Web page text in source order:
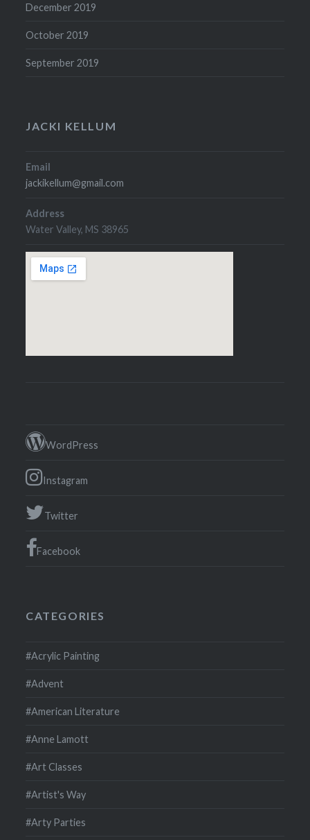
December 2019
October 2019
September 2019
JACKI KELLUM
Email
jackikellum@gmail.com
Address
Water Valley, MS 38965
WordPress
Instagram
Twitter
Facebook
CATEGORIES
#Acrylic Painting
#Advent
#American Literature
#Anne Lamott
#Art Classes
#Artist's Way
#Arty Parties